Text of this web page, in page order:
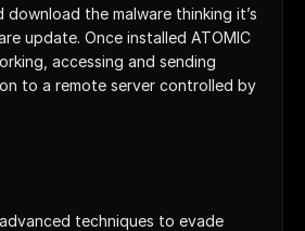
download the malware thinking it’s
update. Once installed ATOMIC
accessing and sending
to a remote server controlled by
techniques to evade